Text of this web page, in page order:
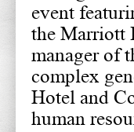
event
the Marriott
manager of
complex
Hotel and
human